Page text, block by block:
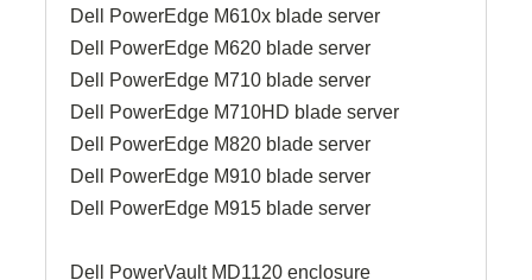
Dell PowerEdge M610x blade server
Dell PowerEdge M620 blade server
Dell PowerEdge M710 blade server
Dell PowerEdge M710HD blade server
Dell PowerEdge M820 blade server
Dell PowerEdge M910 blade server
Dell PowerEdge M915 blade server
Dell PowerVault MD1120 enclosure